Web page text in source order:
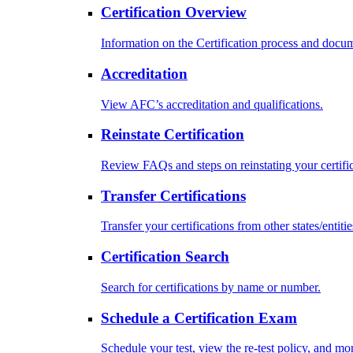
Certification Overview
Information on the Certification process and
Accreditation
View AFC’s accreditation and qualifications.
Reinstate Certification
Review FAQs and steps on reinstating your
Transfer Certifications
Transfer your certifications from other states/
Certification Search
Search for certifications by name or number.
Schedule a Certification Exam
Schedule your test, view the re-test policy, and